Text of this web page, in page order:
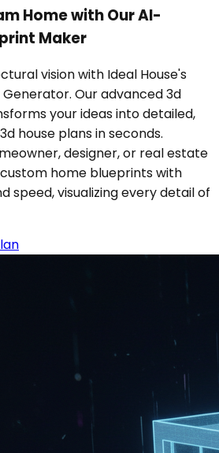
Home with Our AI-
Maker
vision with Ideal House's
Our advanced 3d
your ideas into detailed,
house plans in seconds.
designer, or real estate
home blueprints with
speed, visualizing every detail of